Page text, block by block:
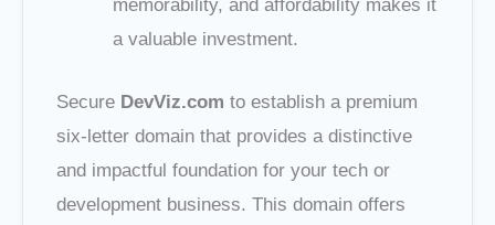
memorability, and affordability makes it
a valuable investment.
Secure DevViz.com to establish a premium
six-letter domain that provides a distinctive
and impactful foundation for your tech or
development business. This domain offers